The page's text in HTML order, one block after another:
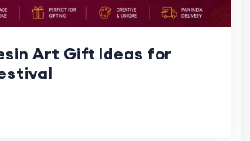
Art Gift Ideas for